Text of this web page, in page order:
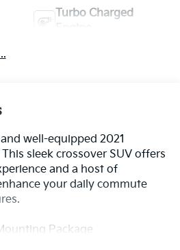
Turbo Charged
well-equipped 2021
sleek crossover SUV offers
and a host of
your daily commute
Package